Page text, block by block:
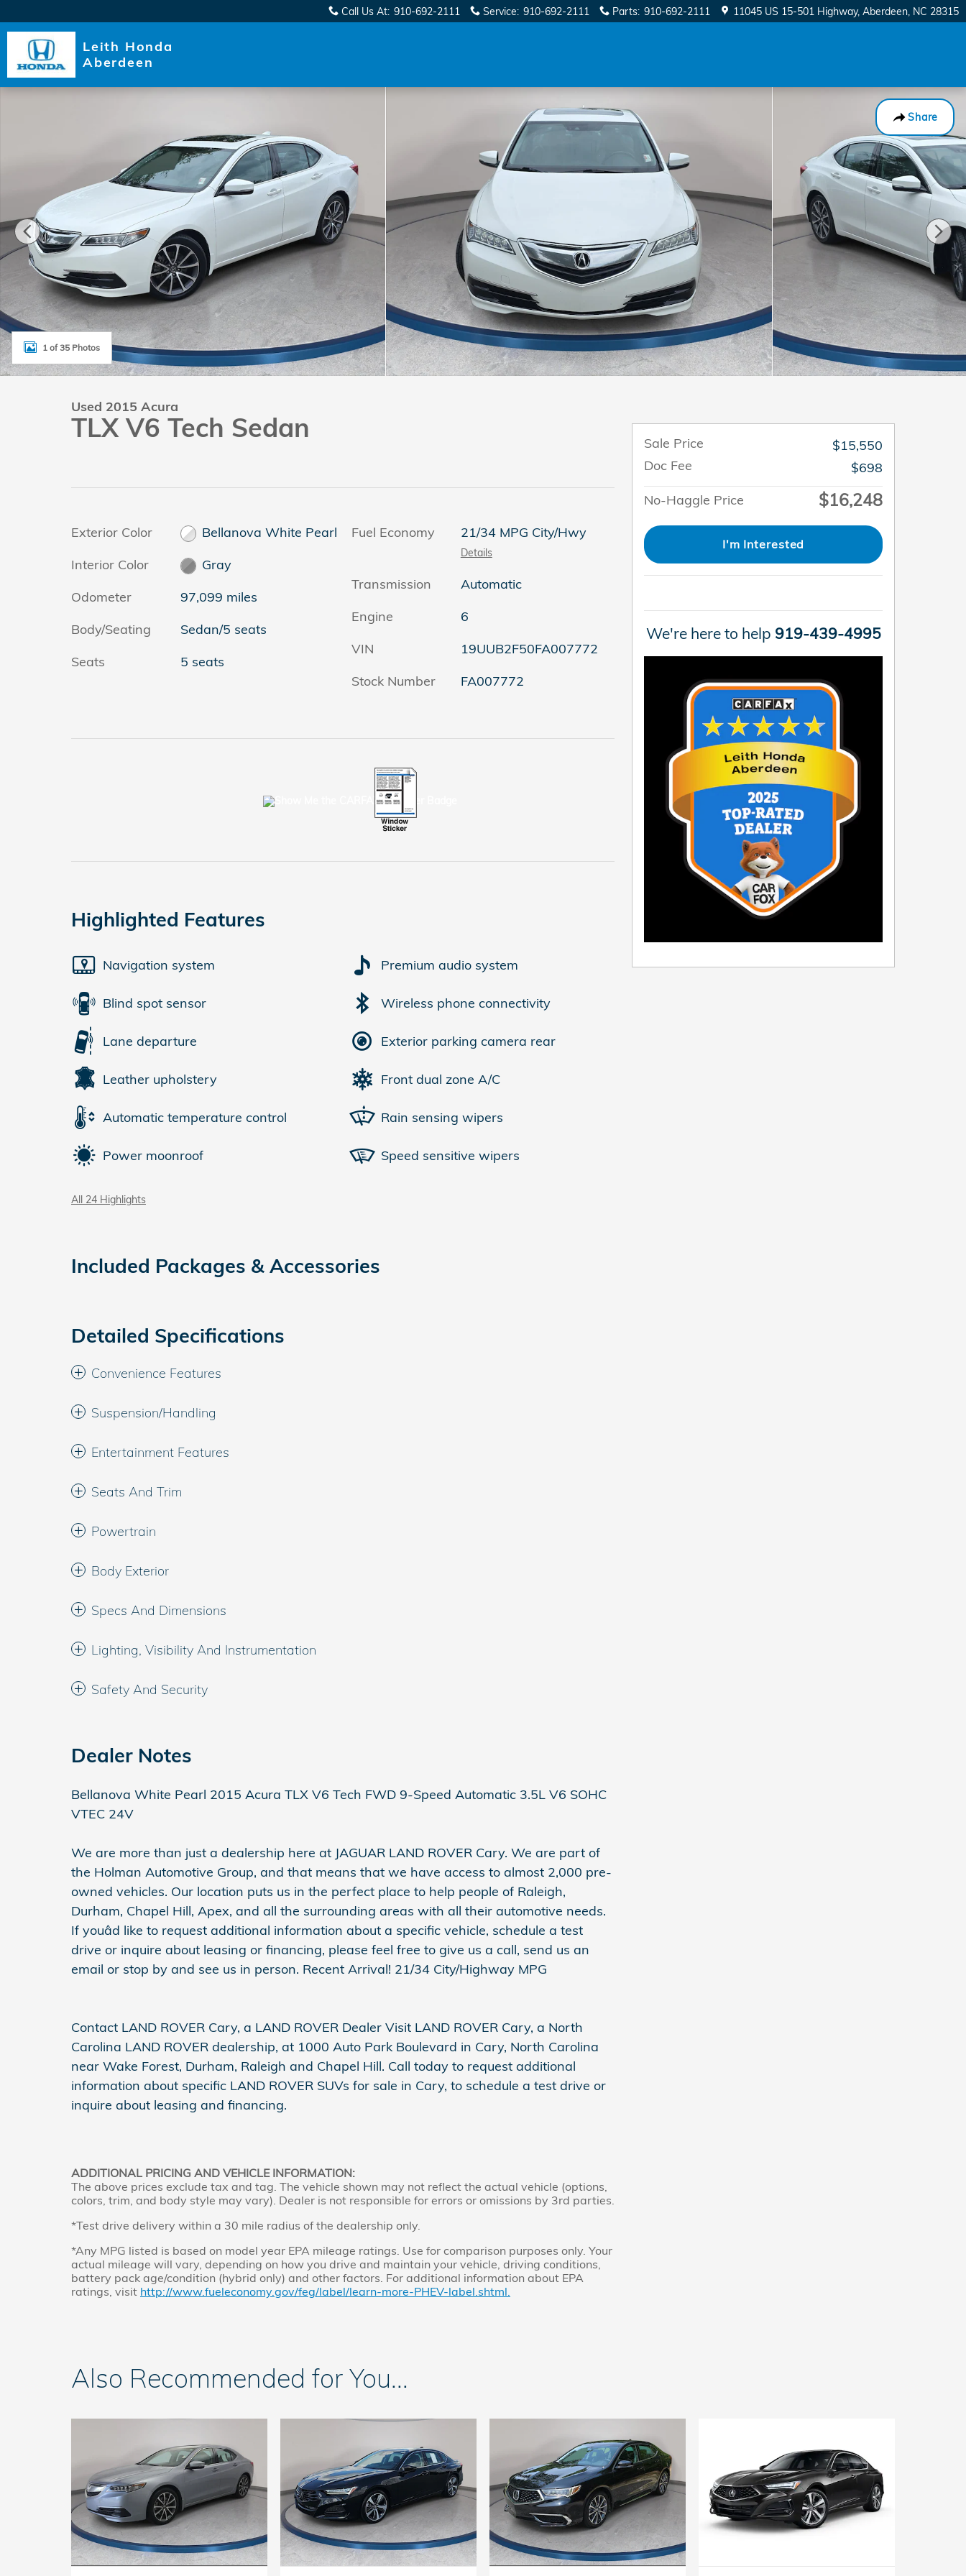
Call Us At: 910-692-2111 Service: 910-692-2111 Parts: 910-692-2111 11045 US 15-501 Highway Aberdeen, NC 28315
Leith Honda
Aberdeen
Share
Used 2015 Acura TLX V6 Tech Sedan Photo 1 of 35
1 of 35 Photos
Used 2015 Acura
TLX V6 Tech Sedan
Exterior Color
Bellanova White Pearl
Interior Color
Gray
Odometer
97,099 miles
Body/Seating
Sedan/5 seats
Seats
5 seats
Fuel Economy 21/34 MPG City/Hwy
Details
Transmission
Automatic
Engine
6
VIN
19UUB2F50FA007772
Stock Number
FA007772
Highlighted Features
Navigation system
Blind spot sensor
Lane departure
Leather upholstery
Automatic temperature control
Power moonroof
Premium audio system
Wireless phone connectivity
Exterior parking camera rear
Front dual zone A/C
Rain sensing wipers
Speed sensitive wipers
All 24 Highlights
Included Packages & Accessories
Detailed Specifications
Convenience Features
Suspension/Handling
Entertainment Features
Seats And Trim
Powertrain
Body Exterior
Specs And Dimensions
Lighting, Visibility And Instrumentation
Safety And Security
Dealer Notes
Bellanova White Pearl 2015 Acura TLX V6 Tech FWD 9-Speed Automatic 3.5L V6 SOHC
VTEC 24V
We are more than just a dealership here at JAGUAR LAND ROVER Cary. We are part of
the Holman Automotive Group, and that means that we have access to almost 2,000 pre-
owned vehicles. Our location puts us in the perfect place to help people of Raleigh,
Durham, Chapel Hill, Apex, and all the surrounding areas with all their automotive needs.
If youâd like to request additional information about a specific vehicle, schedule a test
drive or inquire about leasing or financing, please feel free to give us a call, send us an
email or stop by and see us in person. Recent Arrival! 21/34 City/Highway MPG
Contact LAND ROVER Cary, a LAND ROVER Dealer Visit LAND ROVER Cary, a North
Carolina LAND ROVER dealership, at 1000 Auto Park Boulevard in Cary, North Carolina
near Wake Forest, Durham, Raleigh and Chapel Hill. Call today to request additional
information about specific LAND ROVER SUVs for sale in Cary, to schedule a test drive or
inquire about leasing and financing.
ADDITIONAL PRICING AND VEHICLE INFORMATION:
The above prices exclude tax and tag. The vehicle shown may not reflect the actual vehicle (options,
colors, trim, and body style may vary). Dealer is not responsible for errors or omissions by 3rd parties.
*Test drive delivery within a 30 mile radius of the dealership only.
*Any MPG listed is based on model year EPA mileage ratings. Use for comparison purposes only. Your
actual mileage will vary, depending on how you drive and maintain your vehicle, driving conditions,
battery pack age/condition (hybrid only) and other factors. For additional information about EPA
ratings, visit http://www.fueleconomy.gov/feg/label/learn-more-PHEV-label.shtml.
Sale Price
$15,550
Doc Fee
$698
No-Haggle Price
$16,248
I'm Interested
We're here to help 919-439-4995
Also Recommended for You...